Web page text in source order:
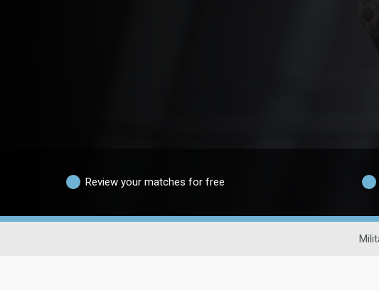
Review your matches for free